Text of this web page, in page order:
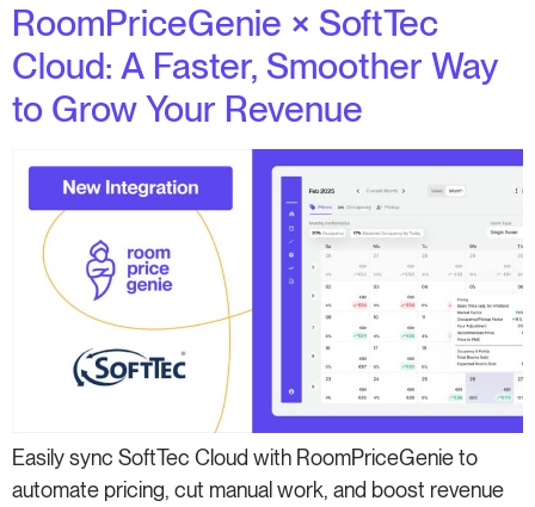
RoomPriceGenie × SoftTec
Cloud: A Faster, Smoother Way
to Grow Your Revenue
Easily sync SoftTec Cloud with RoomPriceGenie to
automate pricing, cut manual work, and boost revenue